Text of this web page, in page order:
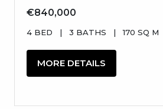
€840,000
4 BED | 3 BATHS | 170 SQ M
MORE DETAILS